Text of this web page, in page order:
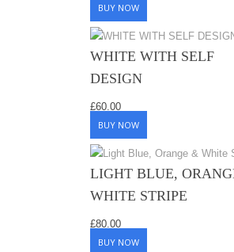
BUY NOW
WHITE WITH SELF
DESIGN
£60.00
BUY NOW
LIGHT BLUE,
WHITE STRIPE
£80.00
BUY NOW